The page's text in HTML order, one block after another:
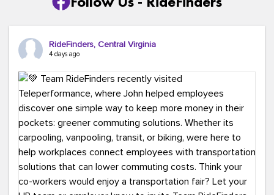
RideFinders, Central Virginia
4 days ago